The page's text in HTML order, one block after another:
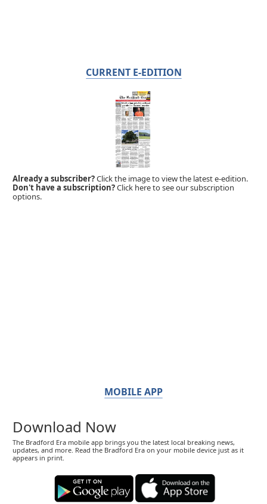
CURRENT E-EDITION
Already a subscriber?Click the image to view the latest e-edition.
Don't have a subscription?Click here to see our subscription
options.
MOBILE APP
Download Now
The Bradford Era mobile app brings you the latest local breaking news,
updates, and more. Read the Bradford Era on your mobile device just as it
appears in print.